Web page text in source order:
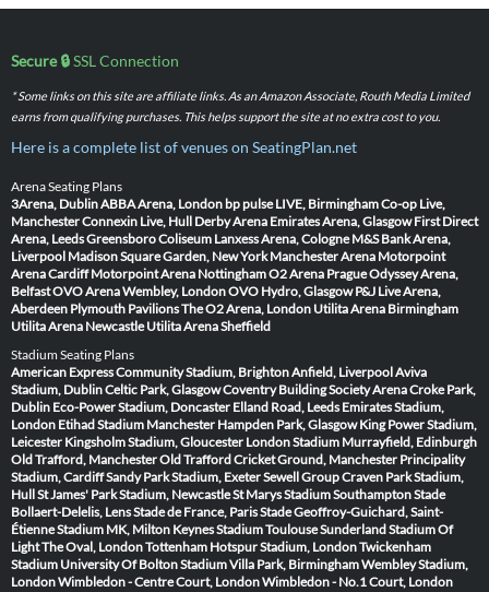
Secure 🔒SSL Connection
* Some links on this site are affiliate links. As an Amazon Associate, Routh Media Limited
earns from qualifying purchases. This helps support the site at no extra cost to you.
Here is a complete list of venues on SeatingPlan.net
Arena Seating Plans
3Arena, DublinABBA Arena, London bp pulse LIVE, BirminghamCo-op Live,
ManchesterConnexin Live, Hull Derby Arena Emirates Arena, Glasgow First Direct
Arena, LeedsGreensboro Coliseum Lanxess Arena, Cologne M&S Bank Arena,
Liverpool Madison Square Garden, New York Manchester Arena Motorpoint
Arena Cardiff Motorpoint Arena NottinghamO2 Arena PragueOdyssey Arena,
BelfastOVO Arena Wembley, LondonOVO Hydro, Glasgow P&J Live Arena,
Aberdeen Plymouth PavilionsThe O2 Arena, London Utilita Arena Birmingham
Utilita Arena Newcastle Utilita Arena Sheffield
Stadium Seating Plans
American Express Community Stadium, BrightonAnfield, LiverpoolAviva
Stadium, DublinCeltic Park, GlasgowCoventry Building Society ArenaCroke Park,
Dublin Eco-Power Stadium, Doncaster Elland Road, Leeds Emirates Stadium,
London Etihad Stadium Manchester Hampden Park, Glasgow King Power Stadium,
Leicester Kingsholm Stadium, Gloucester London Stadium Murrayfield, Edinburgh
Old Trafford, ManchesterOld Trafford Cricket Ground, Manchester Principality
Stadium, CardiffSandy Park Stadium, ExeterSewell Group Craven Park Stadium,
HullSt James' Park Stadium, NewcastleSt Marys Stadium SouthamptonStade
Bollaert-Delelis, LensStade de France, ParisStade Geoffroy-Guichard, Saint-
ÉtienneStadium MK, Milton KeynesStadium ToulouseSunderland Stadium Of
LightThe Oval, LondonTottenham Hotspur Stadium, LondonTwickenham
Stadium University Of Bolton StadiumVilla Park, BirminghamWembley Stadium,
LondonWimbledon - Centre Court, LondonWimbledon - No.1 Court, London